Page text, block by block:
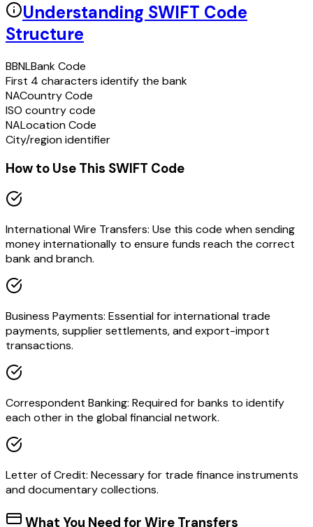
Understanding SWIFT Code
Structure
BBNLBank Code
First 4 characters identify the bank
NACountry Code
ISO country code
NALocation Code
City/region identifier
How to Use This SWIFT Code
International Wire Transfers: Use this code when sending
money internationally to ensure funds reach the correct
bank and branch.
Business Payments: Essential for international trade
payments, supplier settlements, and export-import
transactions.
Correspondent Banking: Required for banks to identify
each other in the global financial network.
Letter of Credit: Necessary for trade finance instruments
and documentary collections.
What You Need for Wire Transfers